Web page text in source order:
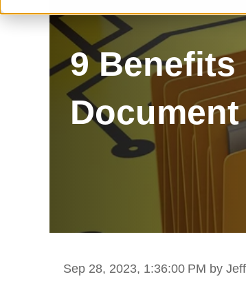
9
Sep 28, 2023, 1:36:00 PM by